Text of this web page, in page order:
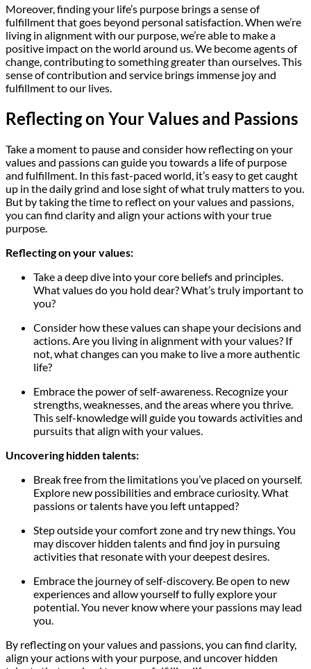
Moreover, finding your life’s purpose brings a sense of
fulfillment that goes beyond personal satisfaction. When we’re
living in alignment with our purpose, we’re able to make a
positive impact on the world around us. We become agents of
change, contributing to something greater than ourselves. This
sense of contribution and service brings immense joy and
fulfillment to our lives.
Reflecting on Your Values and Passions
Take a moment to pause and consider how reflecting on your
values and passions can guide you towards a life of purpose
and fulfillment. In this fast-paced world, it’s easy to get caught
up in the daily grind and lose sight of what truly matters to you.
But by taking the time to reflect on your values and passions,
you can find clarity and align your actions with your true
purpose.
Reflecting on your values:
Take a deep dive into your core beliefs and principles.
What values do you hold dear? What’s truly important to
you?
Consider how these values can shape your decisions and
actions. Are you living in alignment with your values? If
not, what changes can you make to live a more authentic
life?
Embrace the power of self-awareness. Recognize your
strengths, weaknesses, and the areas where you thrive.
This self-knowledge will guide you towards activities and
pursuits that align with your values.
Uncovering hidden talents:
Break free from the limitations you’ve placed on yourself.
Explore new possibilities and embrace curiosity. What
passions or talents have you left untapped?
Step outside your comfort zone and try new things. You
may discover hidden talents and find joy in pursuing
activities that resonate with your deepest desires.
Embrace the journey of self-discovery. Be open to new
experiences and allow yourself to fully explore your
potential. You never know where your passions may lead
you.
By reflecting on your values and passions, you can find clarity,
align your actions with your purpose, and uncover hidden